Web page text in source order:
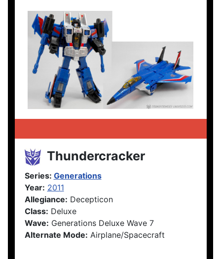
Thundercracker
Series: Generations
Year: 2011
Allegiance: Decepticon
Class: Deluxe
Wave: Generations Deluxe Wave 7
Alternate Mode: Airplane/Spacecraft